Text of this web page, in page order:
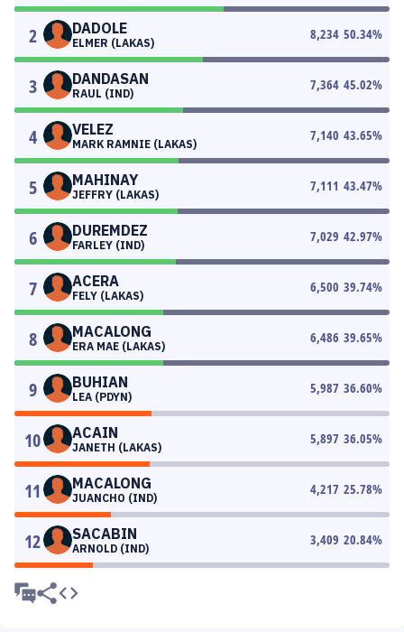
2 DADOLE
ELMER (LAKAS)
8,234 50.34%
3 DANDASAN
RAUL (IND)
7,364 45.02%
4 VELEZ
MARK RAMNIE (LAKAS)
7,140 43.65%
5 MAHINAY
JEFFRY (LAKAS)
7,111 43.47%
6 DUREMDEZ
FARLEY (IND)
7,029 42.97%
7 ACERA
FELY (LAKAS)
6,500 39.74%
8 MACALONG
ERA MAE (LAKAS)
6,486 39.65%
9 BUHIAN
LEA (PDYN)
5,987 36.60%
10 ACAIN
JANETH (LAKAS)
5,897 36.05%
11 MACALONG
JUANCHO (IND)
4,217 25.78%
12 SACABIN
ARNOLD (IND)
3,409 20.84%